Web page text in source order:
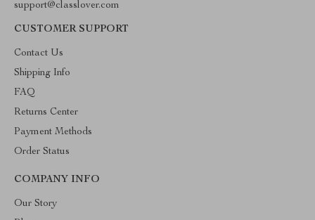
support@classlover.com
CUSTOMER SUPPORT
Contact Us
Shipping Info
FAQ
Returns Center
Payment Methods
Order Status
COMPANY INFO
Our Story